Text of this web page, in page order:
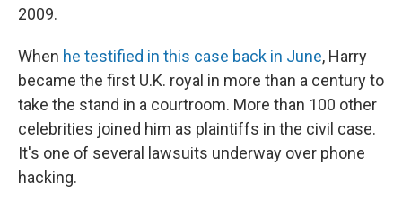
2009.
When he testified in this case back in June, Harry
became the first U.K. royal in more than a century to
take the stand in a courtroom. More than 100 other
celebrities joined him as plaintiffs in the civil case.
It's one of several lawsuits underway over phone
hacking.